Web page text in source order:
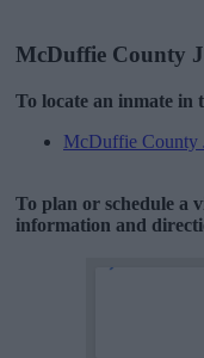
McDuffie County
To locate an inmate in
McDuffie County
To plan or schedule a
information and